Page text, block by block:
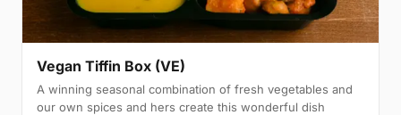
Vegan Tiffin Box (VE)
A winning seasonal combination of fresh vegetables and
our own spices and hers create this wonderful dish